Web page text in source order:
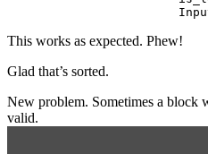
This works as expected. Phew!
Glad that’s sorted.
New problem. Sometimes a block
valid.